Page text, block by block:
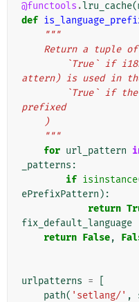
@functools .lru_cache(
def
"""
Return a tuple
attern) is used in the
prefixed
    )
    """
for url_pattern
_patterns :
if isinstance
ePrefixPattern ):
return
fix_default_language
return False,
urlpatterns =
path( 'setlang/' ,